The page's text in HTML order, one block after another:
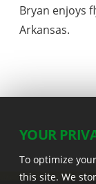
Bryan enjoys
Arkansas.
YOUR
To optimize
this site. We